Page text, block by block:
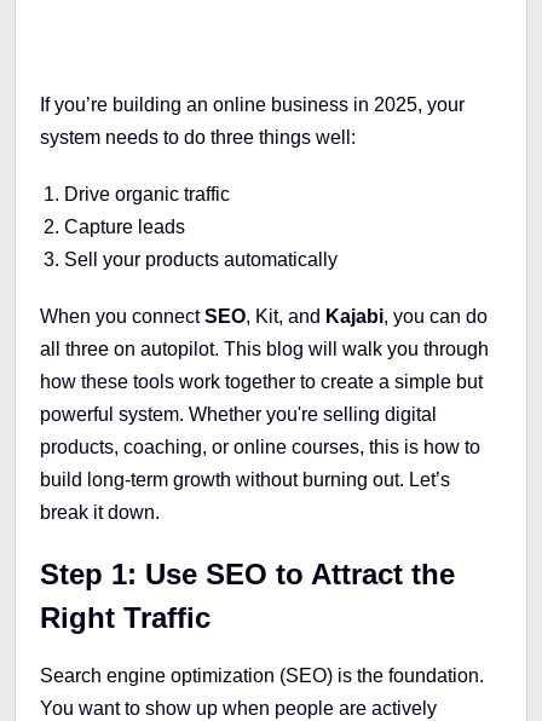
If you’re building an online business in 2025, your
system needs to do three things well:
Drive organic traffic
Capture leads
Sell your products automatically
When you connectSEO, Kit, and Kajabi, you can do
all three on autopilot. This blog will walk you through
how these tools work together to create a simple but
powerful system. Whether you're selling digital
products, coaching, or online courses, this is how to
build long-term growth without burning out. Let’s
break it down.
Step 1: Use SEO to Attract the
Right Traffic
Search engine optimization (SEO) is the foundation.
You want to show up when people are actively